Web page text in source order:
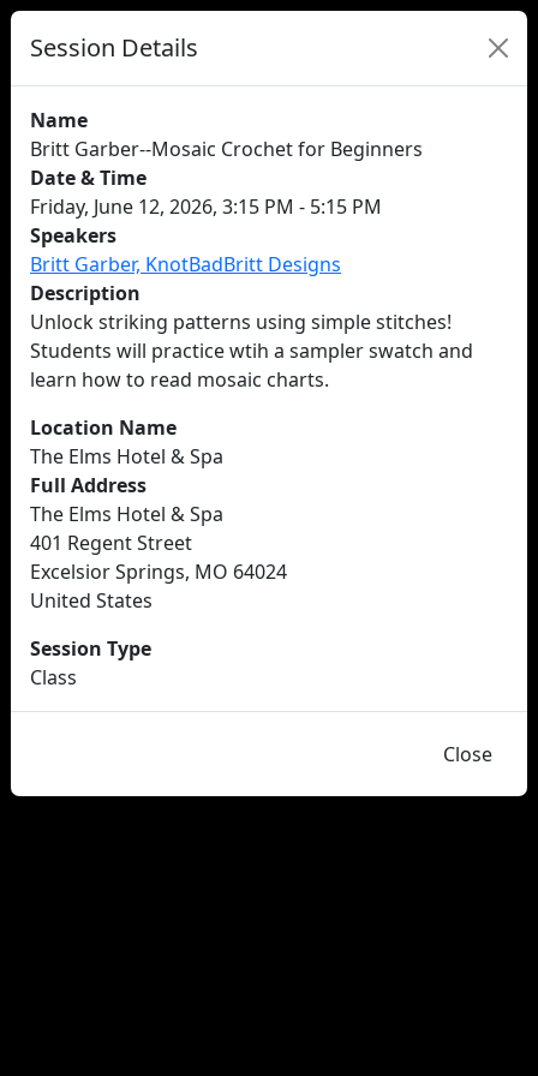
Session Details
Name
Britt Garber--Mosaic Crochet for Beginners
Date & Time
Friday, June 12, 2026, 3:15 PM - 5:15 PM
Speakers
Britt Garber, KnotBadBritt Designs
Description
Unlock striking patterns using simple stitches!
Students will practice wtih a sampler swatch and
learn how to read mosaic charts.
Location Name
The Elms Hotel & Spa
Full Address
The Elms Hotel & Spa
401 Regent Street
Excelsior Springs, MO 64024
United States
Session Type
Class
Close